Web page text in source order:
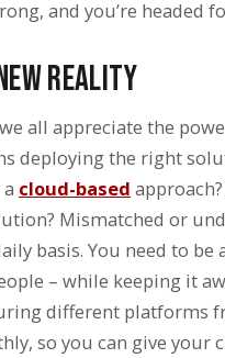
and you’re headed
Reality
all appreciate the
deploying the right
cloud-based
Mismatched or
basis. You need to be
– while keeping it
different platforms
so you can give